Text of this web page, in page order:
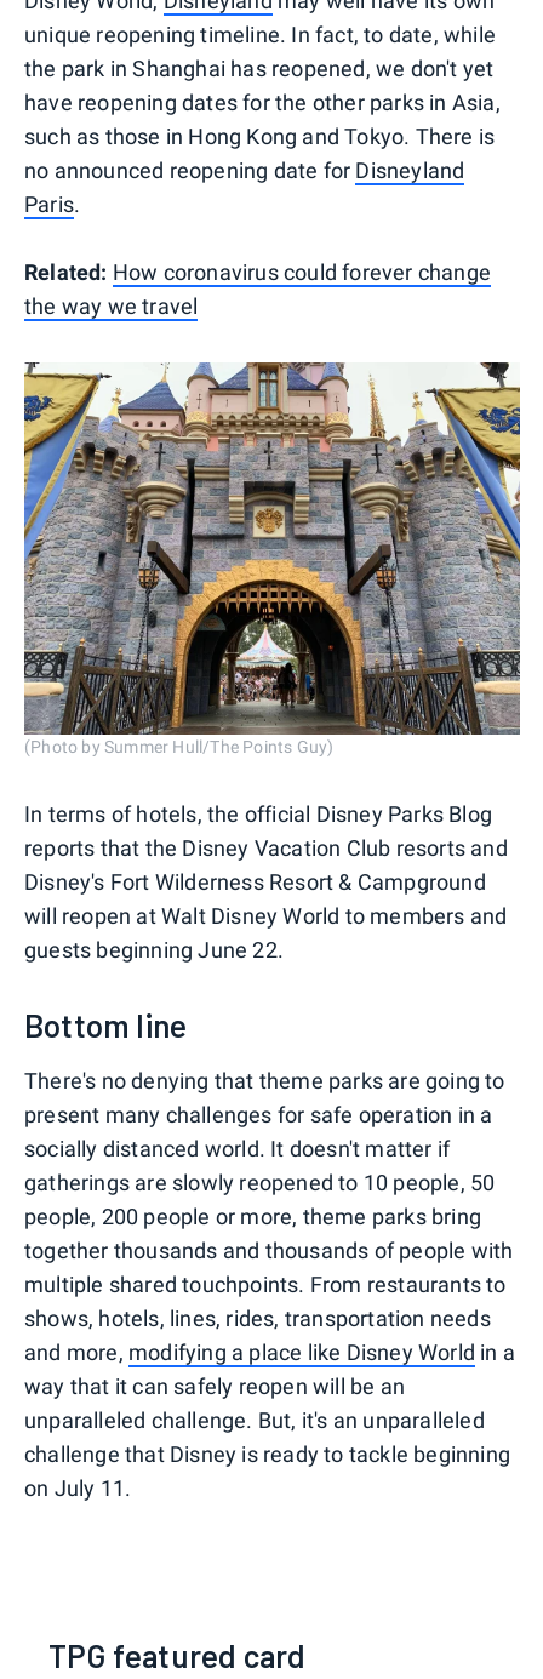
unique reopening timeline. In fact, to date, while
the park in Shanghai has reopened, we don't yet
have reopening dates for the other parks in Asia,
such as those in Hong Kong and Tokyo. There is
no announced reopening date for Disneyland
Paris.
Related: How coronavirus could forever change
the way we travel
(Photo by Summer Hull/The Points Guy)
In terms of hotels, the official Disney Parks Blog
reports that the Disney Vacation Club resorts and
Disney's Fort Wilderness Resort & Campground
will reopen at Walt Disney World to members and
guests beginning June 22.
Bottom line
There's no denying that theme parks are going to
present many challenges for safe operation in a
socially distanced world. It doesn't matter if
gatherings are slowly reopened to 10 people, 50
people, 200 people or more, theme parks bring
together thousands and thousands of people with
multiple shared touchpoints. From restaurants to
shows, hotels, lines, rides, transportation needs
and more, modifying a place like Disney World in a
way that it can safely reopen will be an
unparalleled challenge. But, it's an unparalleled
challenge that Disney is ready to tackle beginning
on July 11.
TPG featured card